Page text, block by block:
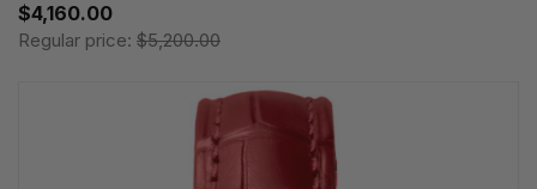
$4,160.00
Regular price: $5,200.00